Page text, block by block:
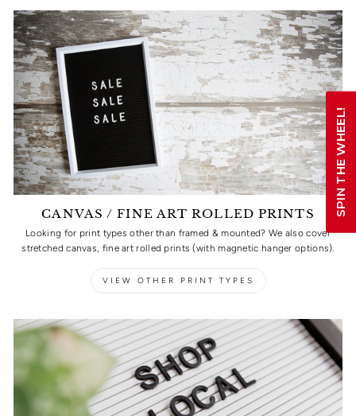
CANVAS / FINE ART ROLLED PRINTS
Looking for print types other than framed & mounted? We also cover
stretched canvas, fine art rolled prints (with magnetic hanger options).
VIEW OTHER PRINT TYPES
SPIN THE WHEEL!